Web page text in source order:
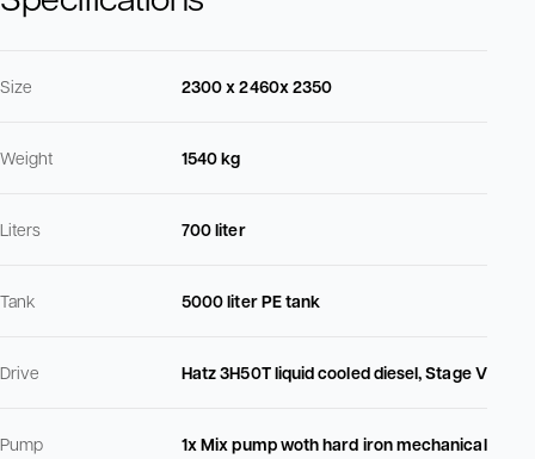
Size 2300 x 2460x 2350
Weight 1540 kg
Liters 700 liter
Tank 5000 liter PE tank
Drive Hatz 3H50T liquid cooled diesel, Stage V
Pump
1x Mix pump woth hard iron mechanical